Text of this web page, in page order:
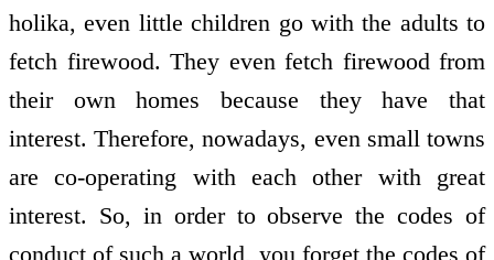
holika, even little children go with the adults to
fetch firewood. They even fetch firewood from
their own homes because they have that
interest. Therefore, nowadays, even small towns
are co-operating with each other with great
interest. So, in order to observe the codes of
conduct of such a world, you forget the codes of